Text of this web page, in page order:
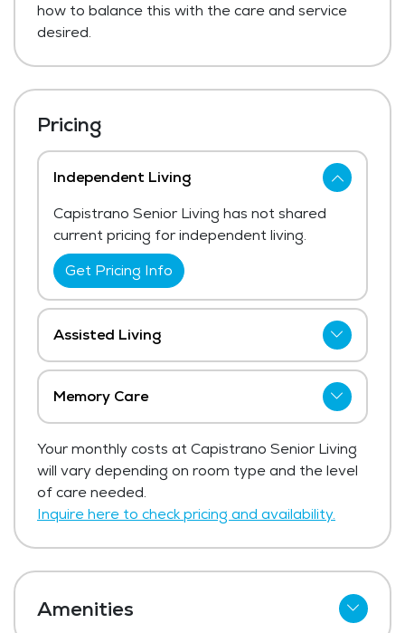
how to balance this with the care and service
desired.
Pricing
Independent Living
Capistrano Senior Living has not shared
current pricing for independent living.
Get Pricing Info
Assisted Living
Capistrano Senior Living has not shared
current pricing for assisted living. The
average price for assisted living in the area
Get Pricing Info
Memory Care
current pricing for memory care.
Get Pricing Info
Your monthly costs at Capistrano Senior Living
will vary depending on room type and the level
of care needed.
Inquire here to check pricing and availability.
Amenities